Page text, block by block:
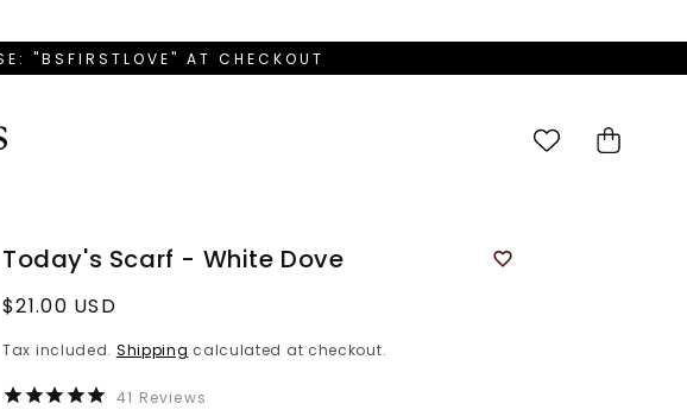
"BSFIRSTLOVE" AT CHECKOUT
Cart
Today's Scarf - White Dove
Regular
$21.00 USD
Tax included. Shipping calculated at checkout.
41 Reviews